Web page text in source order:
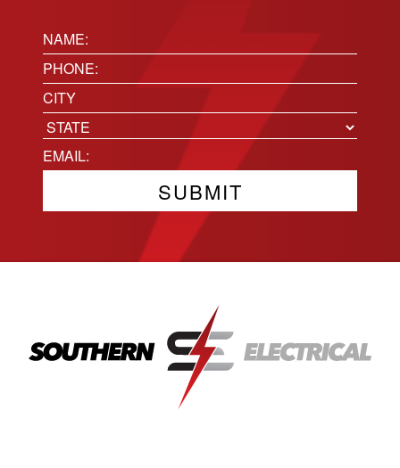
Name:
(Required)
Phone(Required)
Location
City
State
Email(Required)